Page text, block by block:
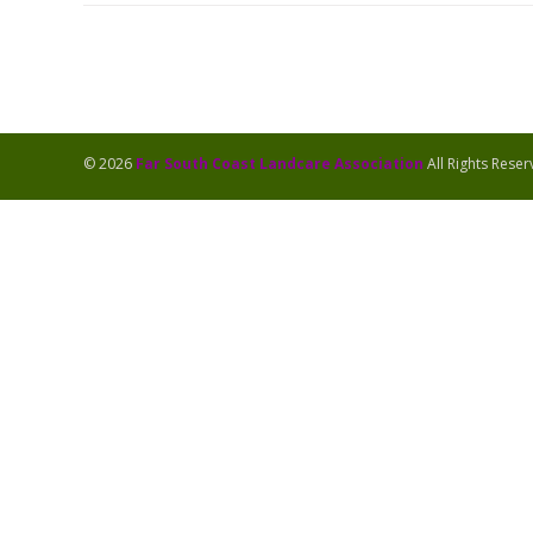
© 2026 Far South Coast Landcare Association All Rights